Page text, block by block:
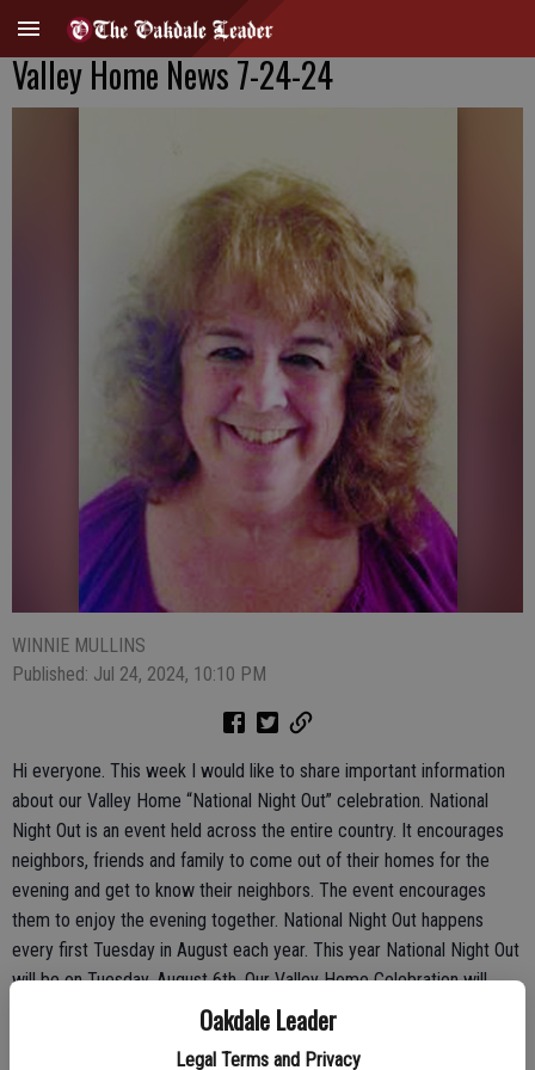
Oakdale Leader
Legal Terms and Privacy
Valley Home News 7-24-24
WINNIE MULLINS
Published: Jul 24, 2024, 10:10 PM
Hi everyone. This week I would like to share important information
about our Valley Home “National Night Out” celebration. National
Night Out is an event held across the entire country. It encourages
neighbors, friends and family to come out of their homes for the
evening and get to know their neighbors. The event encourages
them to enjoy the evening together. National Night Out happens
every first Tuesday in August each year. This year National Night Out
will be on Tuesday, August 6th. Our Valley Home Celebration will
start at 6:30 pm and will be held at our Valley Home Community